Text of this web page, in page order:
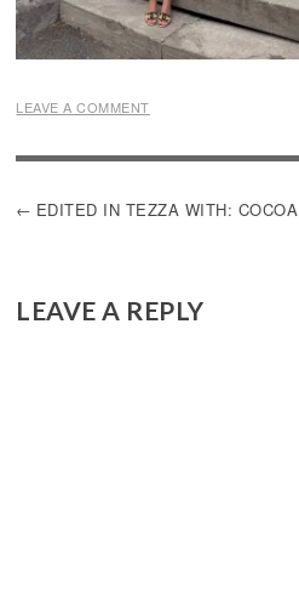
LEAVE A COMMENT
POST
EDITED IN TEZZA WITH: COCOA
LEAVE A REPLY